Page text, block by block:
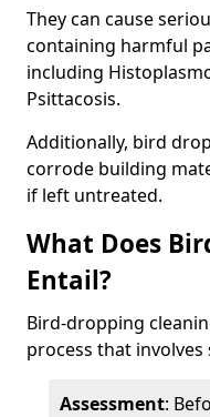
They can cause
containing harmful
including
Psittacosis.
Additionally, bird
corrode building
if left untreated.
What Does
Entail?
Bird-dropping
process that involves
Assessment: